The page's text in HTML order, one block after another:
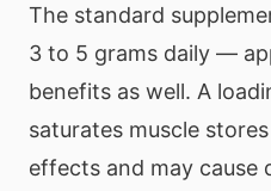
The standard
3 to 5 grams daily —
benefits as well. A
saturates muscle
effects and may cause